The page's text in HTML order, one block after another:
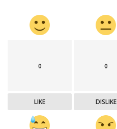
0
LIKE
0
DISLIKE